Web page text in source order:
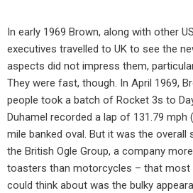
In early 1969 Brown, along with other
executives travelled to UK to see the
aspects did not impress them,
They were fast, though. In April 1969,
people took a batch of Rocket 3s to
Duhamel recorded a lap of 131.79
mile banked oval. But it was the
the British Ogle Group, a company
toasters than motorcycles – that most
could think about was the bulky